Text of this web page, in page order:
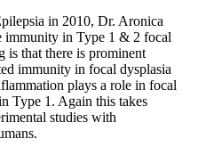
in 2010, Dr. Aronica
immunity in Type 1 & 2 focal
is that there is prominent
immunity in focal dysplasia
plays a role in focal
Type 1. Again this takes
studies with